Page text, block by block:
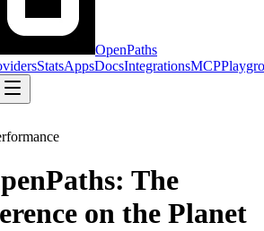
OpenPaths
StatsAppsDocsIntegrationsMCP
The
on the Planet